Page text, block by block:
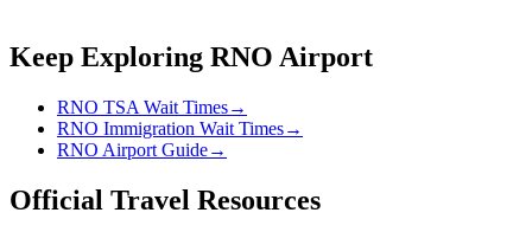
Keep Exploring RNO Airport
RNO TSA Wait Times→
RNO Immigration Wait Times→
RNO Airport Guide→
Official Travel Resources